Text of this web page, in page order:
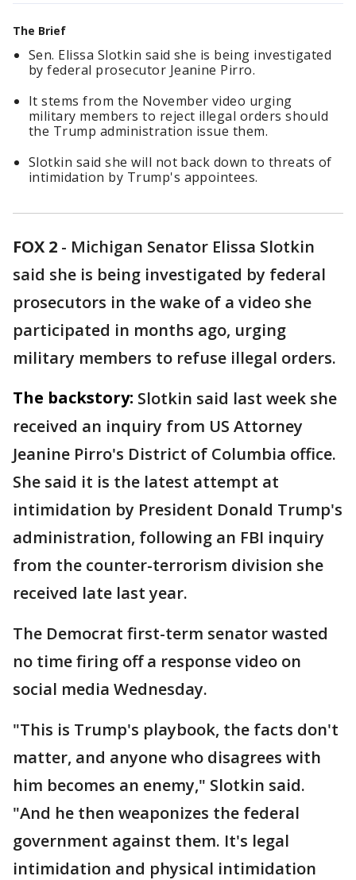
The Brief
Sen. Elissa Slotkin said she is being investigated
by federal prosecutor Jeanine Pirro.
It stems from the November video urging
military members to reject illegal orders should
the Trump administration issue them.
Slotkin said she will not back down to threats of
intimidation by Trump's appointees.
FOX 2 - Michigan Senator Elissa Slotkin
said she is being investigated by federal
prosecutors in the wake of a video she
participated in months ago, urging
military members to refuse illegal orders.
The backstory: Slotkin said last week she
received an inquiry from US Attorney
Jeanine Pirro's District of Columbia office.
She said it is the latest attempt at
intimidation by President Donald Trump's
administration, following an FBI inquiry
from the counter-terrorism division she
received late last year.
The Democrat first-term senator wasted
no time firing off a response video on
social media Wednesday.
"This is Trump's playbook, the facts don't
matter, and anyone who disagrees with
him becomes an enemy," Slotkin said.
"And he then weaponizes the federal
government against them. It's legal
intimidation and physical intimidation